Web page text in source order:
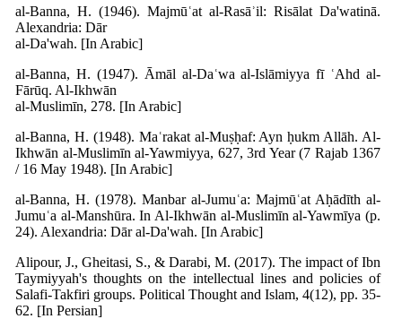
al-Banna, H. (1946). Majmūʿat al-Rasāʾil: Risālat Da'watinā.
Alexandria: Dār
al-Da'wah. [In Arabic]
al-Banna, H. (1947). Āmāl al-Daʿwa al-Islāmiyya fī ʿAhd al-
Fārūq. Al-Ikhwān
al-Muslimīn, 278. [In Arabic]
al-Banna, H. (1948). Maʿrakat al-Muṣḥaf: Ayn ḥukm Allāh. Al-
Ikhwān al-Muslimīn al-Yawmiyya, 627, 3rd Year (7 Rajab 1367
/ 16 May 1948). [In Arabic]
al-Banna, H. (1978). Manbar al-Jumuʿa: Majmūʿat Aḥādīth al-
Jumuʿa al-Manshūra. In Al-Ikhwān al-Muslimīn al-Yawmīya (p.
24). Alexandria: Dār al-Da'wah. [In Arabic]
Alipour, J., Gheitasi, S., & Darabi, M. (2017). The impact of Ibn
Taymiyyah's thoughts on the intellectual lines and policies of
Salafi-Takfiri groups. Political Thought and Islam, 4(12), pp. 35-
62. [In Persian]